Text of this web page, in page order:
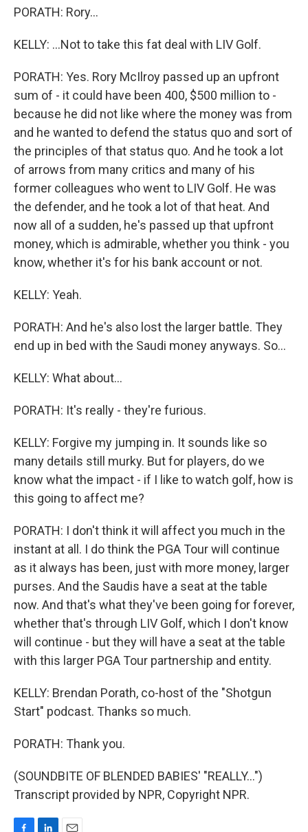
PORATH: Rory...
KELLY: ...Not to take this fat deal with LIV Golf.
PORATH: Yes. Rory McIlroy passed up an upfront
sum of - it could have been 400, $500 million to -
because he did not like where the money was from
and he wanted to defend the status quo and sort of
the principles of that status quo. And he took a lot
of arrows from many critics and many of his
former colleagues who went to LIV Golf. He was
the defender, and he took a lot of that heat. And
now all of a sudden, he's passed up that upfront
money, which is admirable, whether you think - you
know, whether it's for his bank account or not.
KELLY: Yeah.
PORATH: And he's also lost the larger battle. They
end up in bed with the Saudi money anyways. So...
KELLY: What about...
PORATH: It's really - they're furious.
KELLY: Forgive my jumping in. It sounds like so
many details still murky. But for players, do we
know what the impact - if I like to watch golf, how is
this going to affect me?
PORATH: I don't think it will affect you much in the
instant at all. I do think the PGA Tour will continue
as it always has been, just with more money, larger
purses. And the Saudis have a seat at the table
now. And that's what they've been going for forever,
whether that's through LIV Golf, which I don't know
will continue - but they will have a seat at the table
with this larger PGA Tour partnership and entity.
KELLY: Brendan Porath, co-host of the "Shotgun
Start" podcast. Thanks so much.
PORATH: Thank you.
(SOUNDBITE OF BLENDED BABIES' "REALLY...")
Transcript provided by NPR, Copyright NPR.